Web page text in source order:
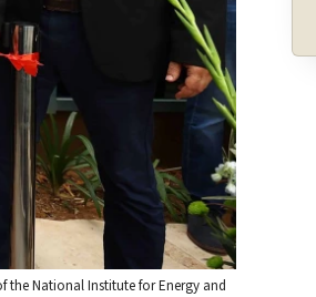
the National Institute for Energy and